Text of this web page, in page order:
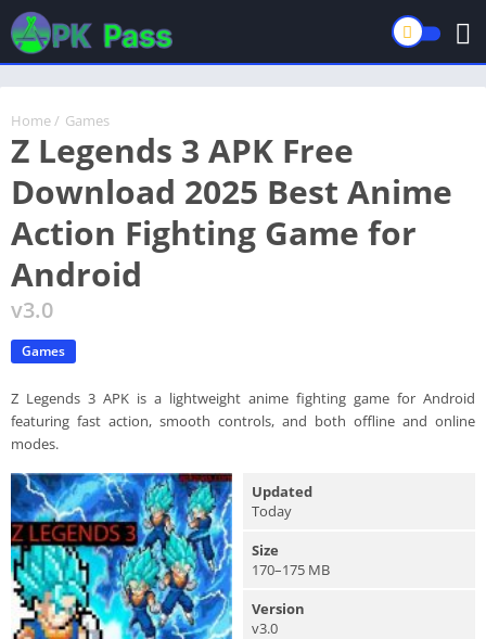
Home / Games
Z Legends 3 APK Free
Download 2025 Best Anime
Action Fighting Game for
Android
v3.0
Games
Z Legends 3 APK is a lightweight anime fighting game for Android
featuring fast action, smooth controls, and both offline and online
modes.
Updated
Today
Size
170–175 MB
Version
v3.0